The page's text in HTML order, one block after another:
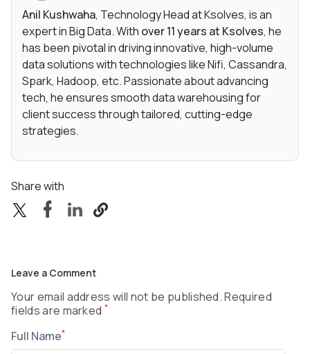
Anil Kushwaha, Technology Head at Ksolves, is an
expert in Big Data. With over 11 years at Ksolves, he
has been pivotal in driving innovative, high-volume
data solutions with technologies like Nifi, Cassandra,
Spark, Hadoop, etc. Passionate about advancing
tech, he ensures smooth data warehousing for
client success through tailored, cutting-edge
strategies.
Share with
Leave a Comment
Your email address will not be published. Required
fields are marked *
Full Name*